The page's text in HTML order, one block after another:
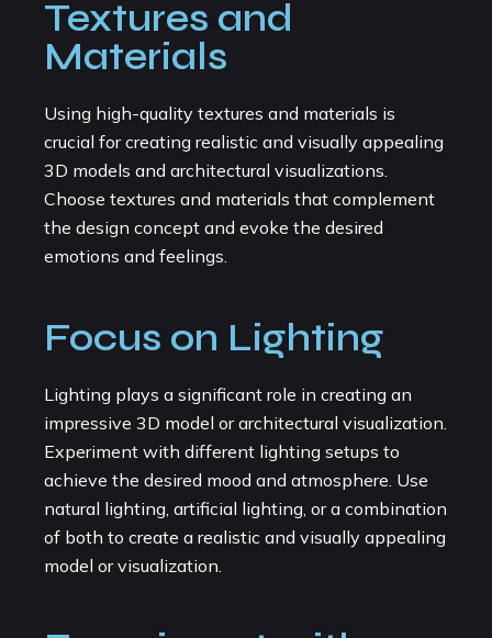
Textures and
Materials
Using high-quality textures and materials is
crucial for creating realistic and visually appealing
3D models and architectural visualizations.
Choose textures and materials that complement
the design concept and evoke the desired
emotions and feelings.
Focus on Lighting
Lighting plays a significant role in creating an
impressive 3D model or architectural visualization.
Experiment with different lighting setups to
achieve the desired mood and atmosphere. Use
natural lighting, artificial lighting, or a combination
of both to create a realistic and visually appealing
model or visualization.